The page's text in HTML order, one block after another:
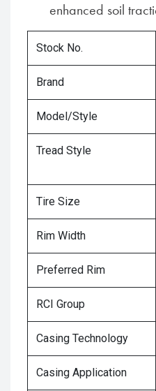
enhanced soil
Stock No.
Brand
Model/Style
Tread Style
Tire Size
Rim Width
Preferred Rim
RCI Group
Casing Technology
Casing Application